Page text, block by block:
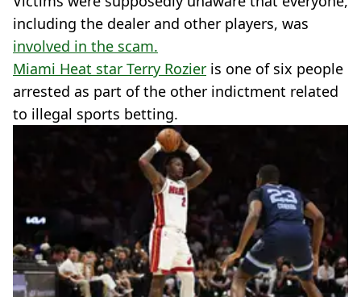
including the dealer and other players, was
involved in the scam.
Miami Heat star Terry Rozier is one of six people
arrested as part of the other indictment related
to illegal sports betting.